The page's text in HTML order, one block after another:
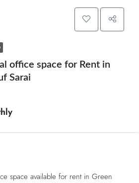
office space for Rent in
Sarai
space available for rent in Green